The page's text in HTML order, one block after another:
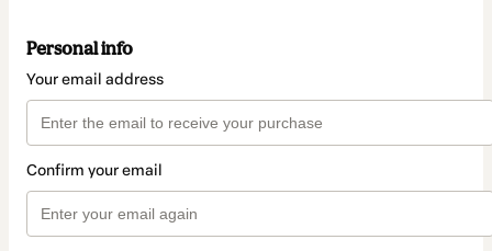
Personal info
Your email address
Confirm your email